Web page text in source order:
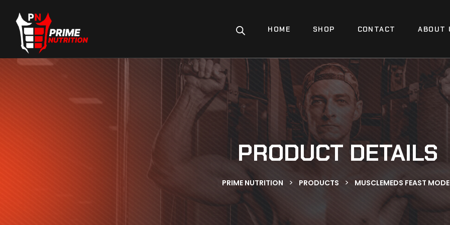
HOME SHOP CONTACT ABOUT
PRODUCT DETAILS
PRIME NUTRITION > PRODUCTS > MUSCLEMEDS FEAST MODE